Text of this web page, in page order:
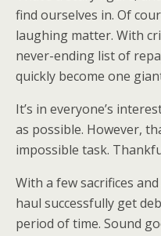
find ourselves in. Of
laughing matter. With
never-ending list of
quickly become one
It’s in everyone’s
as possible. However,
impossible task.
With a few sacrifices
haul successfully get
period of time. Sound